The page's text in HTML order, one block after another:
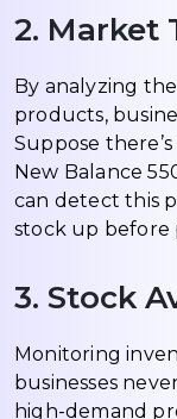
2. Market
By analyzing
products,
Suppose
New Balance
can detect this
stock up before
3. Stock
Monitoring
businesses
high-demand